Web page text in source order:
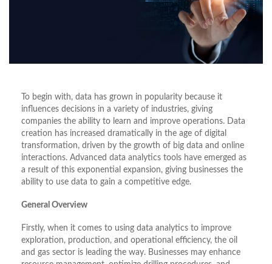
To begin with, data has grown in popularity because it
influences decisions in a variety of industries, giving
companies the ability to learn and improve operations. Data
creation has increased dramatically in the age of digital
transformation, driven by the growth of big data and online
interactions. Advanced data analytics tools have emerged as
a result of this exponential expansion, giving businesses the
ability to use data to gain a competitive edge.
General Overview
Firstly, when it comes to using data analytics to improve
exploration, production, and operational efficiency, the oil
and gas sector is leading the way. Businesses may enhance